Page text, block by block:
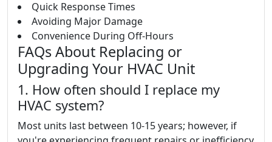
Quick Response Times
Avoiding Major Damage
Convenience During Off-Hours
FAQs About Replacing or
Upgrading Your HVAC Unit
1. How often should I replace my
HVAC system?
Most units last between 10-15 years; however, if